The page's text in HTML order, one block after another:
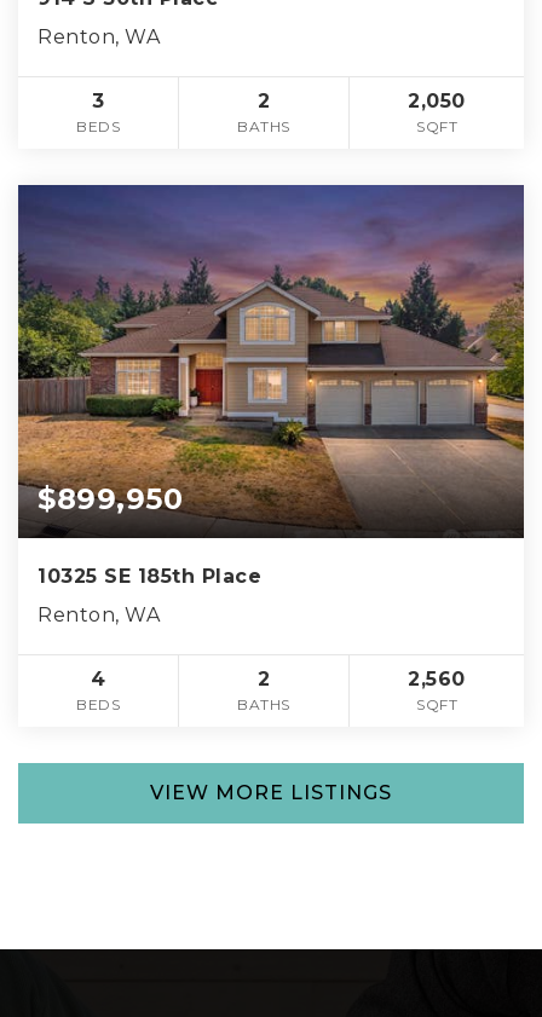
Renton, WA
3
BEDS
2
BATHS
2,050
SQFT
$899,950
10325 SE 185th Place
Renton, WA
4
BEDS
2
BATHS
2,560
SQFT
VIEW MORE LISTINGS